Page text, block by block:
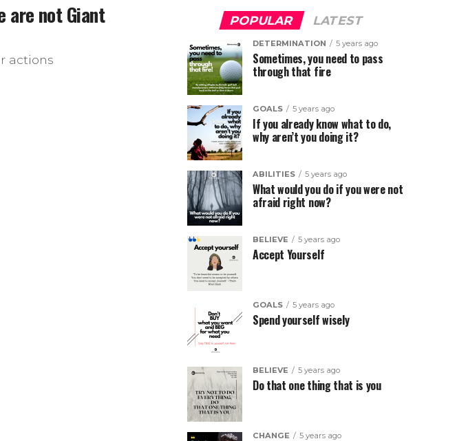
are not Giant
actions
POPULAR LATEST
DETERMINATION 5 years ago
Sometimes, you need to pass
through that fire
GOALS 5 years ago
If you already know what to do,
why aren’t you doing it?
ABILITIES 5 years ago
What would you do if you were not
afraid right now?
BELIEVE 5 years ago
Accept Yourself
GOALS 5 years ago
Spend yourself wisely
BELIEVE 5 years ago
Do that one thing that is you
CHANGE 5 years ago